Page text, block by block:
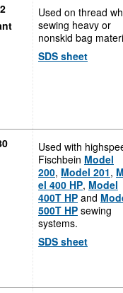
Used on thread
sewing heavy or
nonskid bag
SDS sheet
Used with
Fischbein Model
200, Model 201,
el 400 HP, Model
400T HP and
500T HP sewing
systems.
SDS sheet